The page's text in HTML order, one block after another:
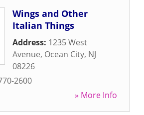
Wings and Other
Italian Things
Address: 1235 West
Avenue, Ocean City, NJ
08226
2600
» More Info